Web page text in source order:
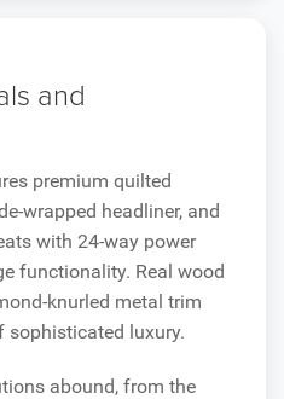
and
premium quilted
wrapped headliner, and
with 24-way power
functionality. Real wood
knurled metal trim
sophisticated luxury.
abound, from the